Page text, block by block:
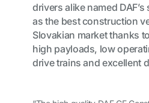
drivers alike named
as the best construction
Slovakian market thanks
high payloads, low
drive trains and excellent